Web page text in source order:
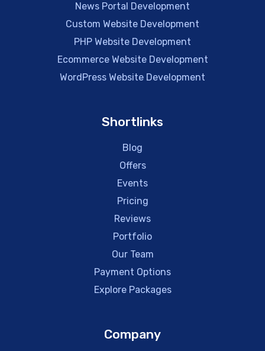
News Portal Development
Custom Website Development
PHP Website Development
Ecommerce Website Development
WordPress Website Development
Shortlinks
Blog
Offers
Events
Pricing
Reviews
Portfolio
Our Team
Payment Options
Explore Packages
Company